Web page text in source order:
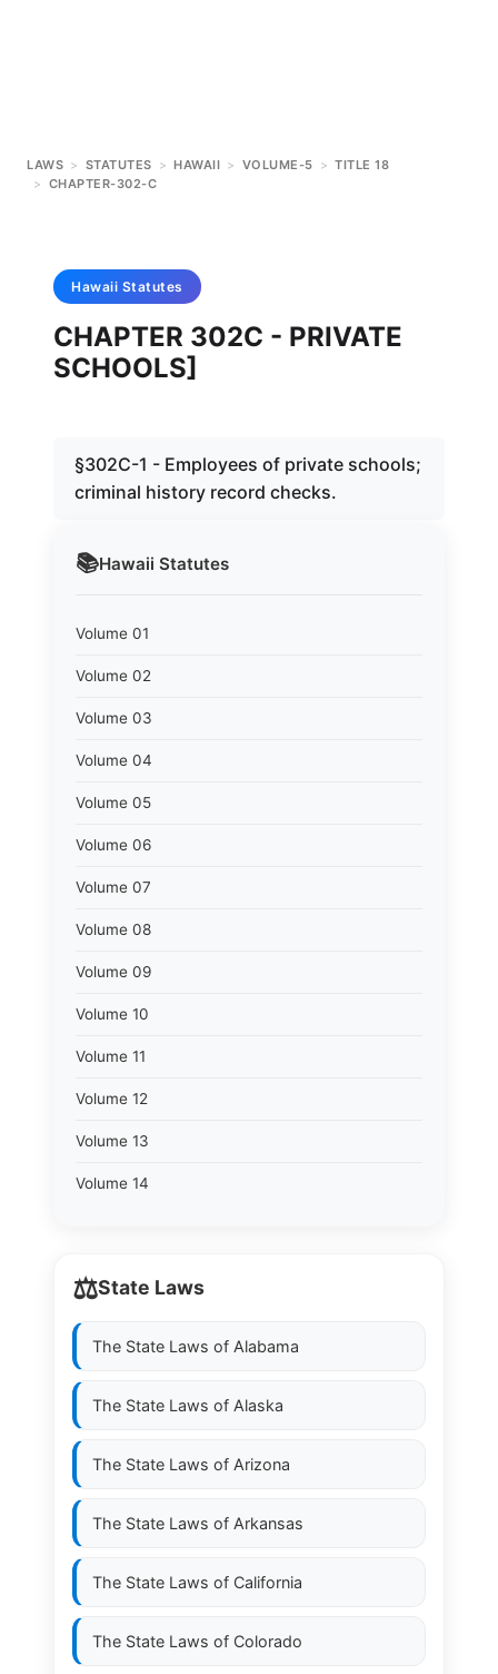
LAWS > STATUTES > HAWAII > VOLUME-5 > TITLE 18
> CHAPTER-302-C
📚Hawaii Statutes
Volume 01
Volume 02
Volume 03
Volume 04
Volume 05
Volume 06
Volume 07
Volume 08
Volume 09
Volume 10
Volume 11
Volume 12
Volume 13
Volume 14
Hawaii Statutes
CHAPTER 302C - PRIVATE
SCHOOLS]
§302C-1 - Employees of private schools;
criminal history record checks.
⚖️State Laws
The State Laws of Alabama
The State Laws of Alaska
The State Laws of Arizona
The State Laws of Arkansas
The State Laws of California
The State Laws of Colorado